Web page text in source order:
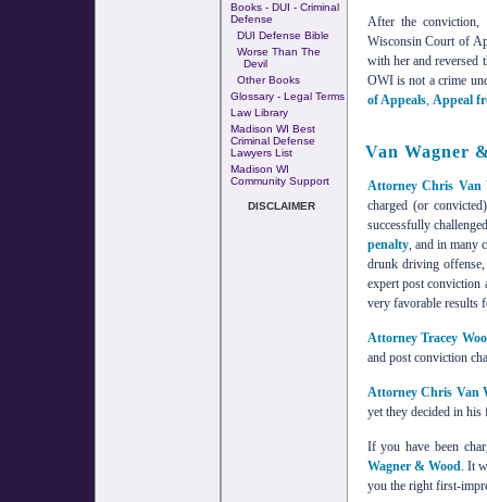
Books - DUI - Criminal
Defense
DUI Defense Bible
Worse Than The
Devil
Other Books
Glossary - Legal Terms
Law Library
Madison WI Best
Criminal Defense
Lawyers List
Madison WI
Community Support
DISCLAIMER
After the conviction,
Wisconsin Court of
with her and reversed
OWI is not a crime
of Appeals, Appeal
Van Wagner
Attorney Chris Van
charged (or
successfully
penalty, and in many
drunk driving
expert post conviction
very favorable results
Attorney Tracey
and post conviction
Attorney Chris Van
yet they decided in his
If you have been
Wagner & Wood. It
you the right first-